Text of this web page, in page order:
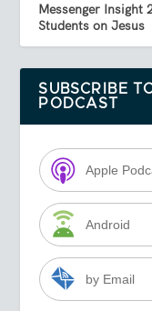
Messenger Insight
Students on Jesus
SUBSCRIBE
PODCAST
Apple
Android
by Email